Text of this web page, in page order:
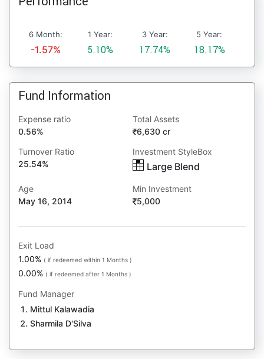
6 Month:
-1.57%
1 Year:
5.10%
3 Year:
17.74%
5 Year:
18.17%
Fund Information
Expense ratio
0.56%
Total Assets
6,630 cr
Turnover Ratio
25.54%
Investment StyleBox
Large Blend
Age
May 16, 2014
Min Investment
5,000
Exit Load
1.00% ( if redeemed within 1 Months )
0.00% ( if redeemed after 1 Months )
Fund Manager
Mittul Kalawadia
Sharmila D'Silva